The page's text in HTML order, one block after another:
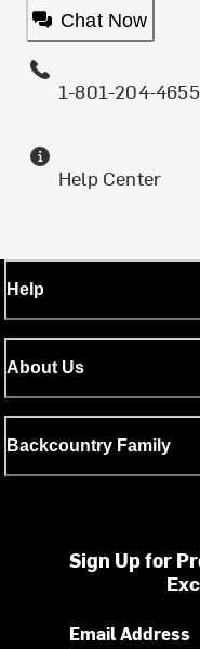
Chat Now
1-801-204-4655
Help Center
Help
About Us
Backcountry Family
Sign Up for
Email Address